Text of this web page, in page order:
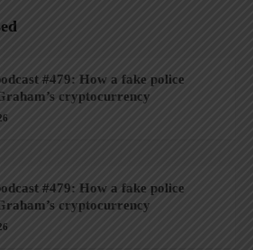
#479: How a fake police
cryptocurrency
#479: How a fake police
cryptocurrency